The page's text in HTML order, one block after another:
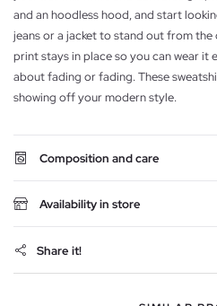
and an hoodless hood, and start
jeans or a jacket to stand out from the
print stays in place so you can wear it
about fading or fading. These
showing off your modern style.
Composition and care
Availability in store
Share it!